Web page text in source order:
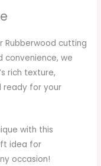
Rubberwood cutting
convenience, we
rich texture,
ready for your
with this
idea for
occasion!